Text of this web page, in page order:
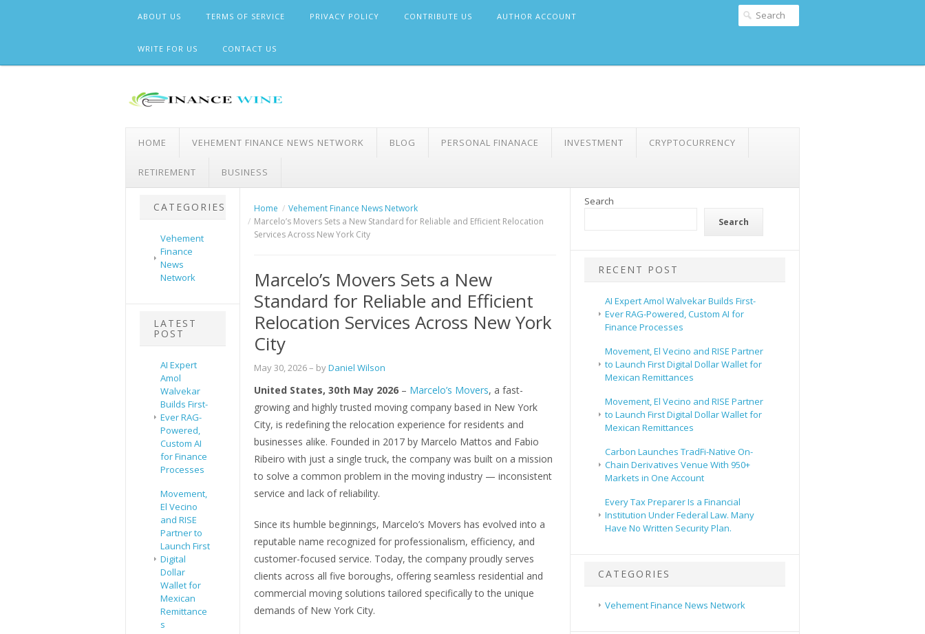
ABOUT US TERMS OF SERVICE PRIVACY POLICY CONTRIBUTE US AUTHOR ACCOUNT
WRITE FOR US CONTACT US
HOME VEHEMENT FINANCE NEWS NETWORK BLOG PERSONAL FINANACE INVESTMENT CRYPTOCURRENCY
RETIREMENT BUSINESS
CATEGORIES
Vehement
Finance
News
Network
LATEST
POST
AI Expert
Amol
Walvekar
Builds First-
Ever RAG-
Powered,
Custom AI
for Finance
Processes
Movement,
El Vecino
and RISE
Partner to
Launch First
Digital
Dollar
Wallet for
Mexican
Remittance
s
Home
Vehement Finance News Network
Marcelo’s Movers Sets a New Standard for Reliable and Efficient Relocation
Services Across New York City
Marcelo’s Movers Sets a New
Standard for Reliable and Efficient
Relocation Services Across New York
City
May 30, 2026– byDaniel Wilson
United States, 30th May 2026 – Marcelo’s Movers, a fast-
growing and highly trusted moving company based in New York
City, is redefining the relocation experience for residents and
businesses alike. Founded in 2017 by Marcelo Mattos and Fabio
Ribeiro with just a single truck, the company was built on a mission
to solve a common problem in the moving industry — inconsistent
service and lack of reliability.
Since its humble beginnings, Marcelo’s Movers has evolved into a
reputable name recognized for professionalism, efficiency, and
customer-focused service. Today, the company proudly serves
clients across all five boroughs, offering seamless residential and
commercial moving solutions tailored specifically to the unique
demands of New York City.
Search
Search
RECENT POST
AI Expert Amol Walvekar Builds First-
Ever RAG-Powered, Custom AI for
Finance Processes
Movement, El Vecino and RISE Partner
to Launch First Digital Dollar Wallet for
Mexican Remittances
Movement, El Vecino and RISE Partner
to Launch First Digital Dollar Wallet for
Mexican Remittances
Carbon Launches TradFi-Native On-
Chain Derivatives Venue With 950+
Markets in One Account
Every Tax Preparer Is a Financial
Institution Under Federal Law. Many
Have No Written Security Plan.
CATEGORIES
Vehement Finance News Network